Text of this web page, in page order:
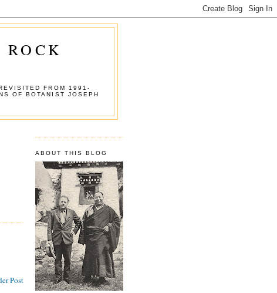
FROM 1991-
OF BOTANIST JOSEPH
Post
ABOUT THIS BLOG